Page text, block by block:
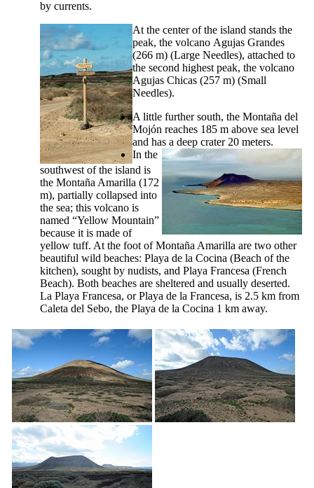
by currents.
At the center of the island stands the
peak, the volcano Agujas Grandes
(266 m) (Large Needles), attached to
the second highest peak, the volcano
Agujas Chicas (257 m) (Small
Needles).
A little further south, the Montaña del
Mojón reaches 185 m above sea level
and has a deep crater 20 meters.
In the
southwest of the island is
the Montaña Amarilla (172
m), partially collapsed into
the sea; this volcano is
named “Yellow Mountain”
because it is made of
yellow tuff. At the foot ofMontaña Amarilla are two other
beautiful wild beaches: Playa de la Cocina (Beach of the
kitchen), sought by nudists, and Playa Francesa (French
Beach). Both beaches are sheltered and usually deserted.
La Playa Francesa, orPlaya de la Francesa, is 2.5 km from
Caleta del Sebo, the Playa de la Cocina 1 km away.